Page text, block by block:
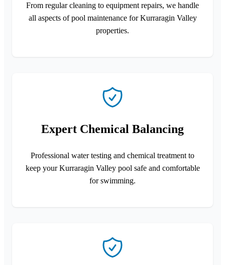
From regular cleaning to equipment repairs, we handle
all aspects of pool maintenance for Kurraragin Valley
properties.
Expert Chemical Balancing
Professional water testing and chemical treatment to
keep your Kurraragin Valley pool safe and comfortable
for swimming.